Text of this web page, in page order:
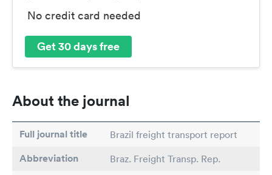
No credit card needed
Get 30 days free
About the journal
Full journal title Brazil freight transport report
Abbreviation Braz. Freight Transp. Rep.